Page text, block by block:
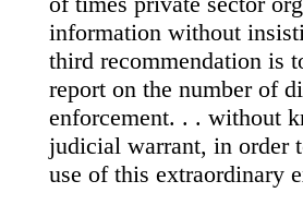
information without
third recommendation is
report on the number of
enforcement. . . without
judicial warrant, in order
use of this extraordinary